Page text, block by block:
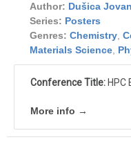
Author: Dušica
Series: Posters
Genres: Chemistry,
Materials Science,
Conference Title: HPC
More info →